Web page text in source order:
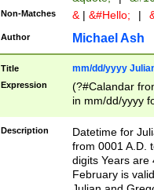
Non-Matches & | &#Hello; |
Author Michael Ash
Title mm/dd/yyyy
Expression
(?#Calandar
in mm/dd/yyyy
<sep>[-./
days from 1752
in the same
=\d) # the
digit (
Description
Datetime for
from 0001 A.D.
digits Years are
February is